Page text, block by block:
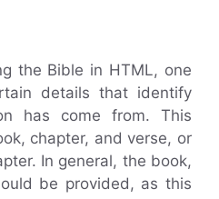
the Bible in HTML, one
details that identify
has come from. This
chapter, and verse, or
In general, the book,
be provided, as this